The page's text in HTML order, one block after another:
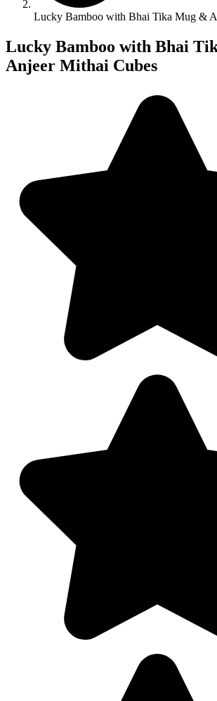
Lucky Bamboo with Bhai Tika Mug &
Lucky Bamboo with Bhai
Anjeer Mithai Cubes